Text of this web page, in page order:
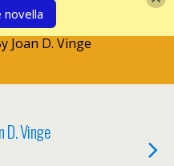
Joan D. Vinge
D. Vinge